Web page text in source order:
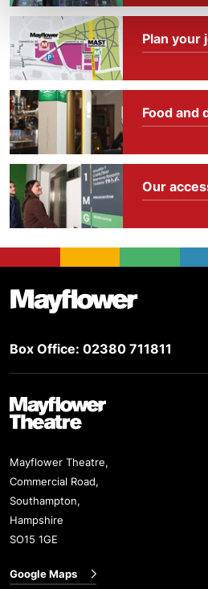
Plan your
Food and
Our
Footer
Box Office: 02380 711811
Mayflower Theatre
Mayflower Theatre,
Commercial Road,
Southampton,
Hampshire
SO15 1GE
Google Maps